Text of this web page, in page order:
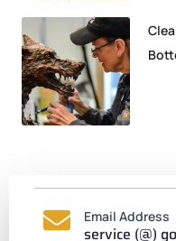
Email Address
service (@)